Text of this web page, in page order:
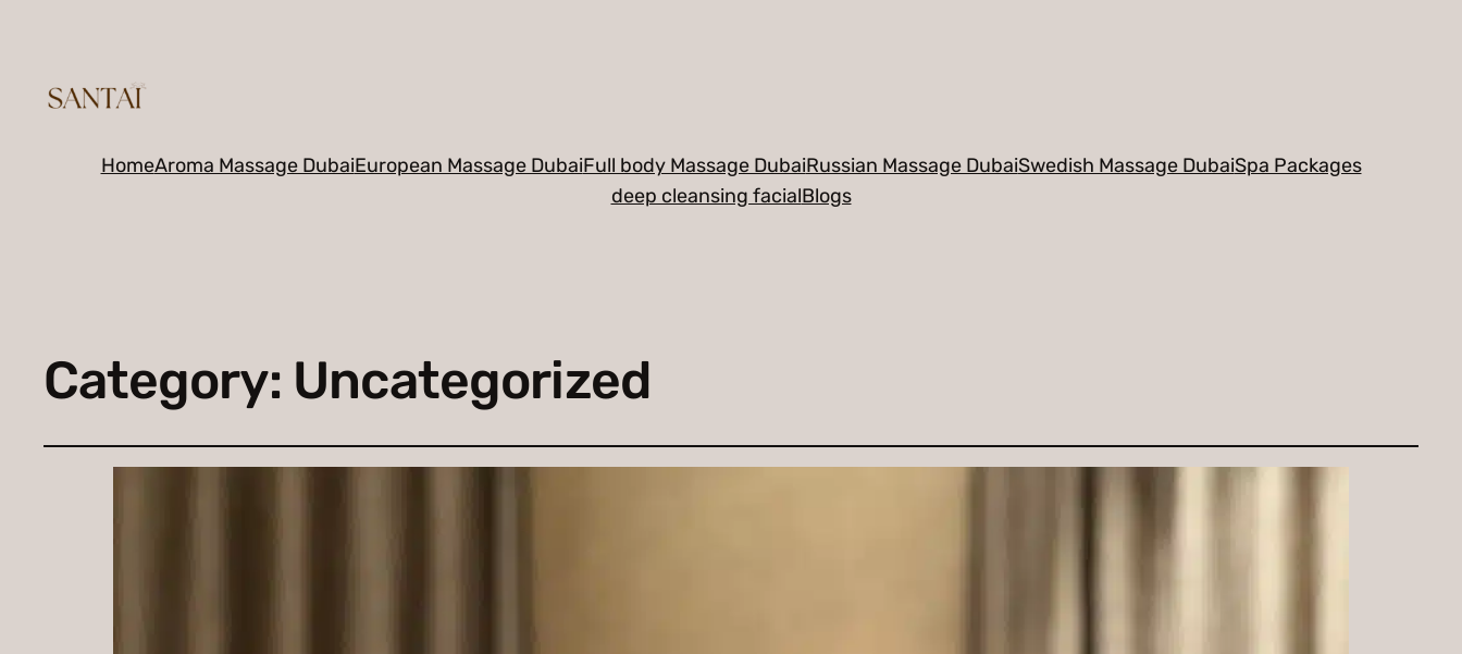
HomeAroma Massage DubaiEuropean Massage DubaiFull body Massage DubaiRussian Massage DubaiSwedish Massage DubaiSpa Packages
deep cleansing facialBlogs
Category: Uncategorized